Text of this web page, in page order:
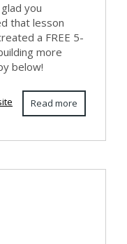
you
that lesson
a FREE 5-
more
below!
Read more